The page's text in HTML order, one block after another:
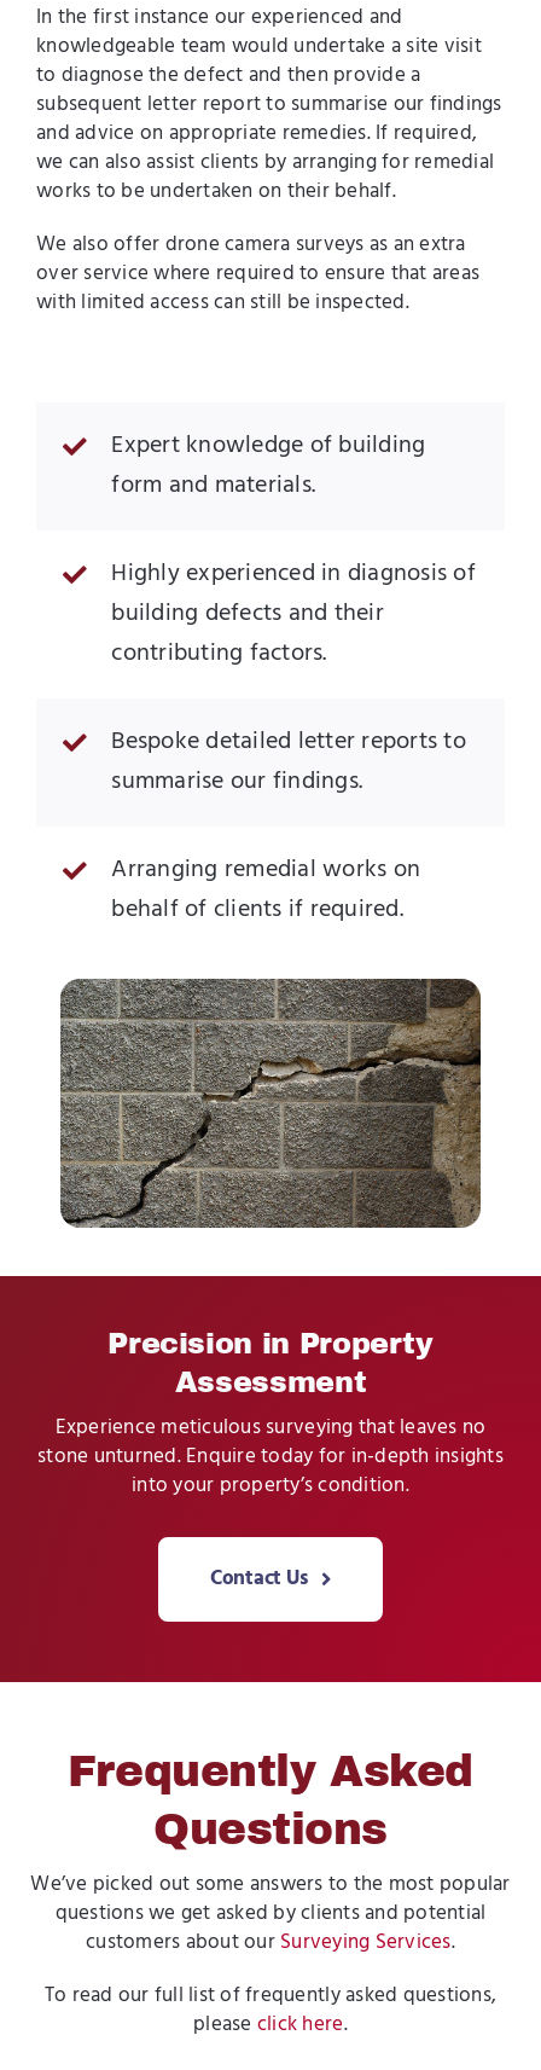
In the first instance our experienced and
knowledgeable team would undertake a site visit
to diagnose the defect and then provide a
subsequent letter report to summarise our findings
and advice on appropriate remedies. If required,
we can also assist clients by arranging for remedial
works to be undertaken on their behalf.
We also offer drone camera surveys as an extra
over service where required to ensure that areas
with limited access can still be inspected.
Expert knowledge of building
form and materials.
Highly experienced in diagnosis of
building defects and their
contributing factors.
Bespoke detailed letter reports to
summarise our findings.
Arranging remedial works on
behalf of clients if required.
Precision in Property
Assessment
Experience meticulous surveying that leaves no
stone unturned. Enquire today for in-depth insights
into your property’s condition.
Contact Us
Frequently Asked
Questions
We’ve picked out some answers to the most popular
questions we get asked by clients and potential
customers about ourSurveying Services.
To read our full list of frequently asked questions,
please click here.